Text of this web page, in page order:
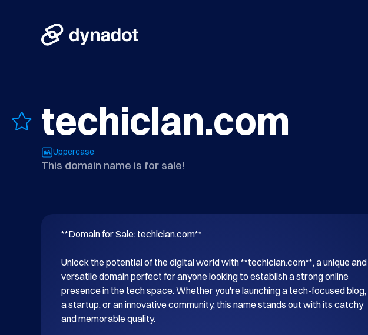
techiclan.com
Uppercase
This domain name is for sale!
**Domain for Sale: techiclan.com**
Unlock the potential of the digital world with **techiclan.com**, a unique and
versatile domain perfect for anyone looking to establish a strong online
presence in the tech space. Whether you're launching a tech-focused blog,
a startup, or an innovative community, this name stands out with its catchy
and memorable quality.